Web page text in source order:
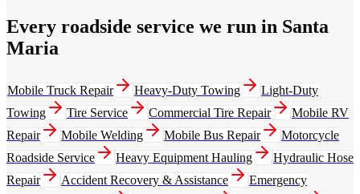
Every roadside service we run in Santa
Maria
Mobile Truck Repair Heavy-Duty Towing
Light-Duty
Towing
Tire Service Commercial Tire Repair
Mobile RV
Repair
Mobile Welding Mobile Bus Repair
Motorcycle
Roadside Service
Heavy Equipment Hauling
Hydraulic Hose
Repair
Accident Recovery & Assistance
Emergency